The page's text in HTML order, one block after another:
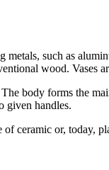
such as
wood. Vases
body forms the
given handles.
ceramic or, today,